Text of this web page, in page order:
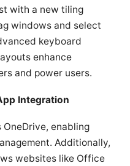
with a new tiling
windows and select
keyboard
enhance
and power users.
Integration
enabling
Additionally,
websites like Office